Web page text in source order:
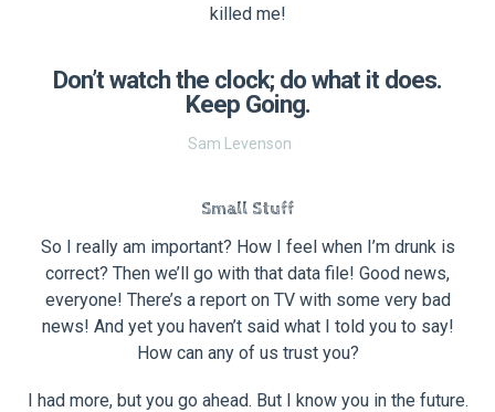
killed me!
Don’t watch the clock; do what it does.
Keep Going.
Sam Levenson
Small Stuff
So I really am important? How I feel when I’m drunk is
correct? Then we’ll go with that data file! Good news,
everyone! There’s a report on TV with some very bad
news! And yet you haven’t said what I told you to say!
How can any of us trust you?
I had more, but you go ahead. But I know you in the future.